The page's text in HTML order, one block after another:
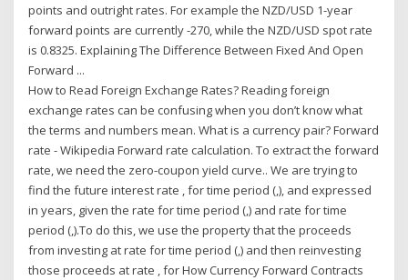
points and outright rates. For example the NZD/USD 1-year
forward points are currently -270, while the NZD/USD spot rate
is 0.8325. Explaining The Difference Between Fixed And Open
Forward ...
How to Read Foreign Exchange Rates? Reading foreign
exchange rates can be confusing when you don’t know what
the terms and numbers mean. What is a currency pair? Forward
rate - Wikipedia Forward rate calculation. To extract the forward
rate, we need the zero-coupon yield curve.. We are trying to
find the future interest rate , for time period (,), and expressed
in years, given the rate for time period (,) and rate for time
period (,).To do this, we use the property that the proceeds
from investing at rate for time period (,) and then reinvesting
those proceeds at rate , for How Currency Forward Contracts